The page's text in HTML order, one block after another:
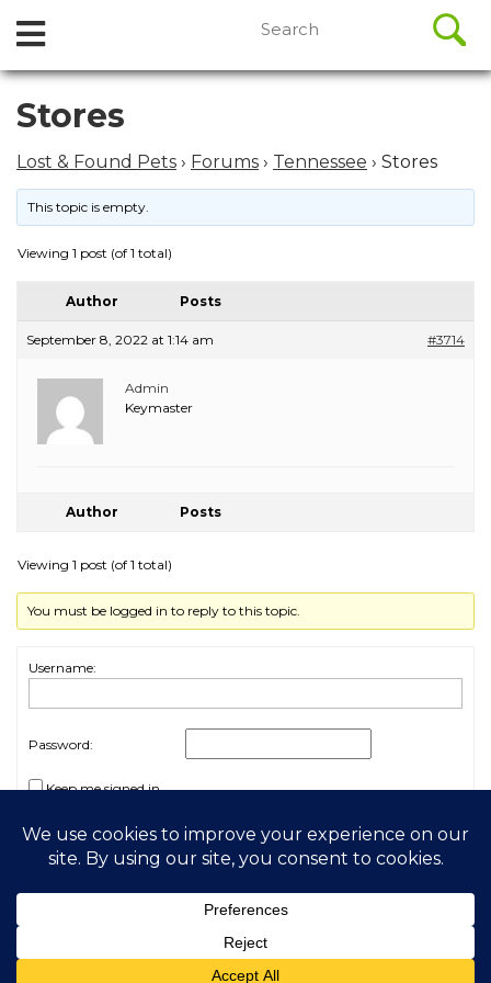
Skip
content
Open
Menu
for:
Stores
Lost & Found Pets › Forums › Tennessee › Stores
This topic is empty.
Viewing 1 post (of 1 total)
Author Posts
September 8, 2022 at 1:14 am #3714
Admin
Keymaster
Author Posts
Viewing 1 post (of 1 total)
You must be logged in to reply to this topic.
Username:
Password:
Keep me signed in
Log In
2026 My Free Animals
Privacy Policy|Terms & Conditions